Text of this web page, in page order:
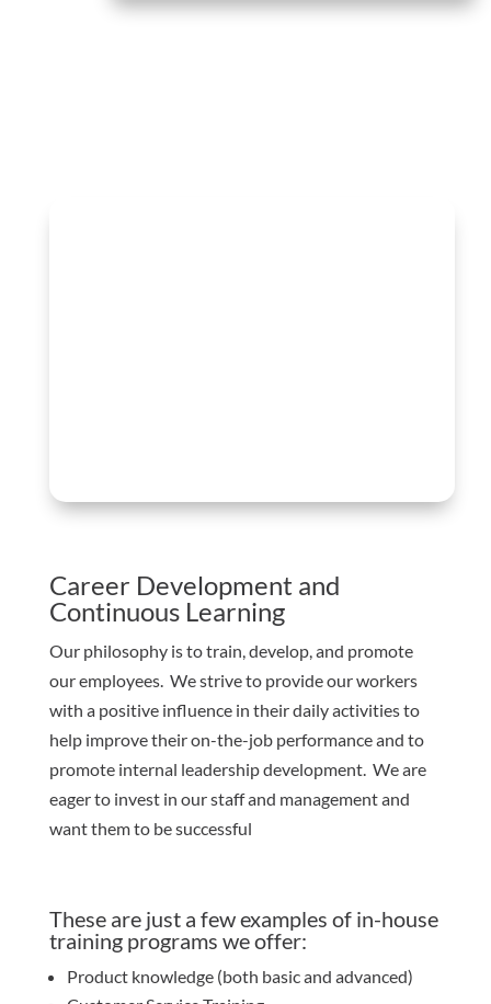
Career Development and
Continuous Learning
Our philosophy is to train, develop, and promote
our employees. We strive to provide our workers
with a positive influence in their daily activities to
help improve their on-the-job performance and to
promote internal leadership development. We are
eager to invest in our staff and management and
want them to be successful
These are just a few examples of in-house
training programs we offer:
Product knowledge (both basic and advanced)